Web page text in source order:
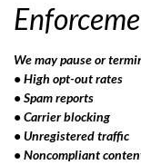
We may pause or
• High opt-out rates
• Spam reports
• Carrier blocking
• Unregistered traffic
• Noncompliant